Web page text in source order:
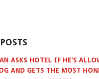
ASKS HOTEL IF HE’S
AND GETS THE MOST